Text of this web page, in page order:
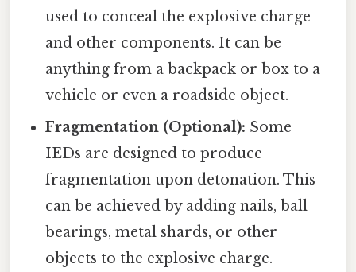
used to conceal the explosive charge
and other components. It can be
anything from a backpack or box to a
vehicle or even a roadside object.
Fragmentation (Optional): Some
IEDs are designed to produce
fragmentation upon detonation. This
can be achieved by adding nails, ball
bearings, metal shards, or other
objects to the explosive charge.